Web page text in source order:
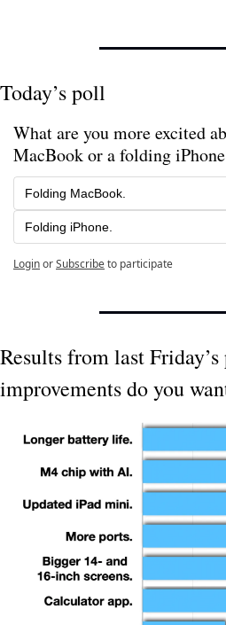
Today’s poll
What are you more excited
MacBook or a folding
Folding MacBook.
Folding iPhone.
LoginorSubscribeto participate
Results from last
improvements do you